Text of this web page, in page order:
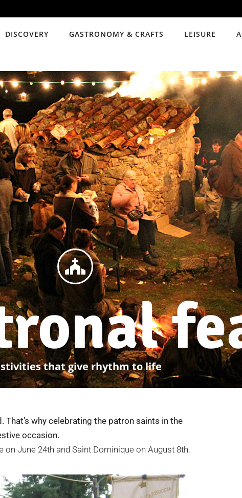
DISCOVERY GASTRONOMY & CRAFTS LEISURE
that give rhythm to life
why celebrating the patron saints in the
occasion.
June 24th and Saint Dominique on August 8th.